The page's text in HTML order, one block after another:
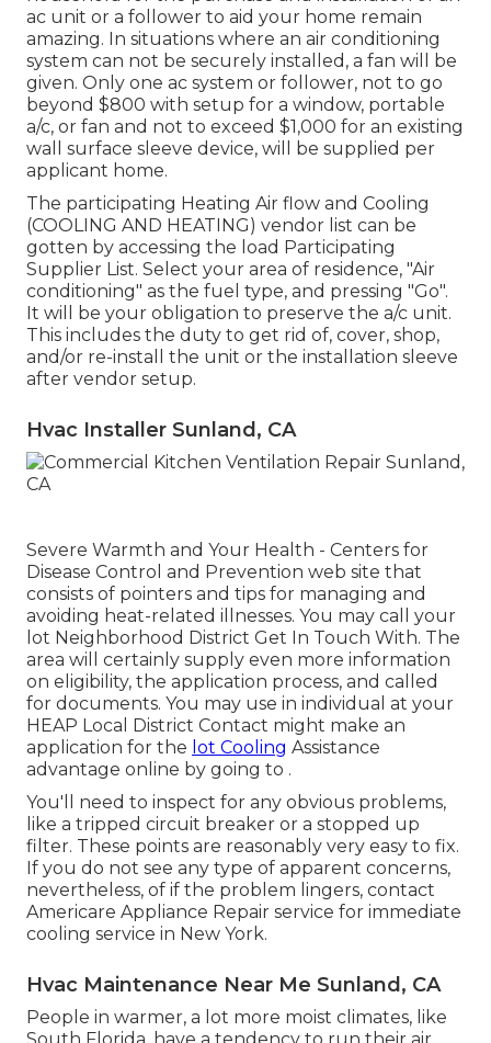
ac unit or a follower to aid your home remain
amazing. In situations where an air conditioning
system can not be securely installed, a fan will be
given. Only one ac system or follower, not to go
beyond $800 with setup for a window, portable
a/c, or fan and not to exceed $1,000 for an existing
wall surface sleeve device, will be supplied per
applicant home.
The participating Heating Air flow and Cooling
(COOLING AND HEATING) vendor list can be
gotten by accessing the load Participating
Supplier List. Select your area of residence, "Air
conditioning" as the fuel type, and pressing "Go".
It will be your obligation to preserve the a/c unit.
This includes the duty to get rid of, cover, shop,
and/or re-install the unit or the installation sleeve
after vendor setup.
Hvac Installer Sunland, CA
Severe Warmth and Your Health - Centers for
Disease Control and Prevention web site that
consists of pointers and tips for managing and
avoiding heat-related illnesses. You may call your
lot Neighborhood District Get In Touch With. The
area will certainly supply even more information
on eligibility, the application process, and called
for documents. You may use in individual at your
HEAP Local District Contact might make an
application for the lot Cooling Assistance
advantage online by going to .
You'll need to inspect for any obvious problems,
like a tripped circuit breaker or a stopped up
filter. These points are reasonably very easy to fix.
If you do not see any type of apparent concerns,
nevertheless, of if the problem lingers, contact
Americare Appliance Repair service for immediate
cooling service in New York.
Hvac Maintenance Near Me Sunland, CA
People in warmer, a lot more moist climates, like